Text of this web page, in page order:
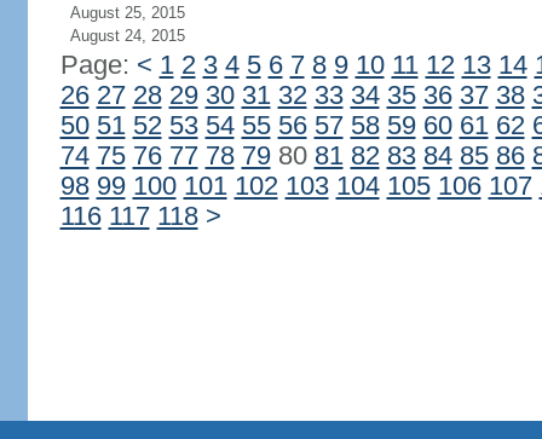
August 25, 2015
August 24, 2015
Page: < 1 2 3 4 5 6 7 8 9 10 11 12 13 14
26 27 28 29 30 31 32 33 34 35 36 37 38
50 51 52 53 54 55 56 57 58 59 60 61 62
74 75 76 77 78 7980 81 82 83 84 85 86
98 99 100 101 102 103 104 105 106 107
116 117 118 >